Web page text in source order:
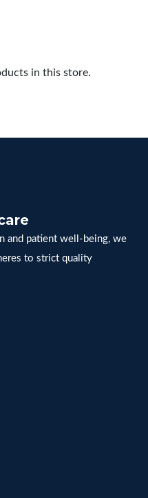
in this store.
and patient well-being, we
to strict quality